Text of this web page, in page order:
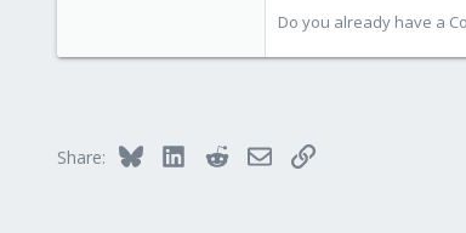
Do you already have a
Share: Bluesky LinkedInRedditEmailLink